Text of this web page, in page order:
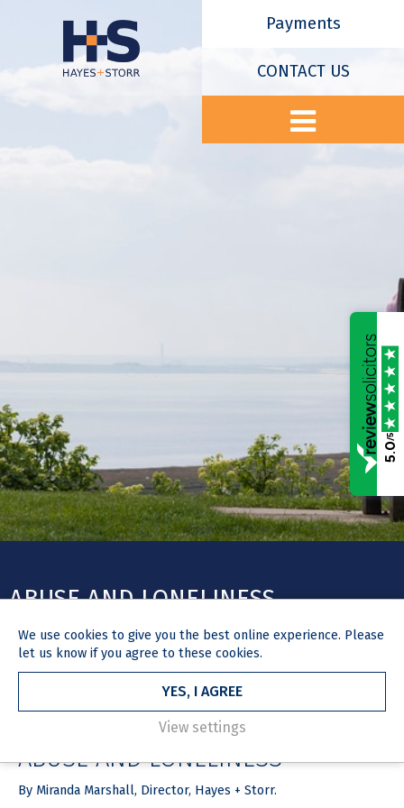
Payments
CONTACT US
ABUSE AND LONELINESS
ARTICLE
ABUSE AND LONELINESS
By Miranda Marshall, Director, Hayes + Storr.
We use cookies to give you the best online experience. Please
let us know if you agree to these cookies.
YES, I AGREE
View settings
5.0
/5